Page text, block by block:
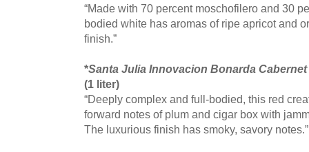
“Made with 70 percent moschofilero and 30
bodied white has aromas of ripe apricot and
finish.”
*Santa Julia Innovacion Bonarda
(1 liter)
“Deeply complex and full-bodied, this red
forward notes of plum and cigar box with
The luxurious finish has smoky, savory notes.”